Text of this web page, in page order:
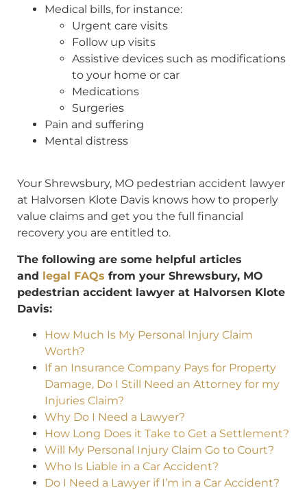
Medical bills, for instance:
Urgent care visits
Follow up visits
Assistive devices such as modifications
to your home or car
Medications
Surgeries
Pain and suffering
Mental distress
Your Shrewsbury, MO pedestrian accident lawyer
at Halvorsen Klote Davis knows how to properly
value claims and get you the full financial
recovery you are entitled to.
The following are some helpful articles
and legal FAQs from your Shrewsbury, MO
pedestrian accident lawyer at Halvorsen Klote
Davis:
How Much Is My Personal Injury Claim
Worth?
If an Insurance Company Pays for Property
Damage, Do I Still Need an Attorney for my
Injuries Claim?
Why Do I Need a Lawyer?
How Long Does it Take to Get a Settlement?
Will My Personal Injury Claim Go to Court?
Who Is Liable in a Car Accident?
Do I Need a Lawyer if I’m in a Car Accident?